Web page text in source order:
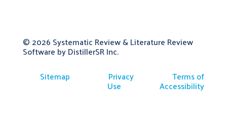
© 2026 Systematic Review & Literature Review
Software by DistillerSR Inc.
Sitemap
Privacy Terms of
Use Accessibility